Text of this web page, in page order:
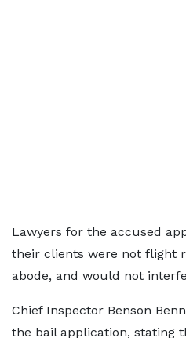
Lawyers for the accused
their clients were not flight
abode, and would not
Chief Inspector Benson
the bail application, stating